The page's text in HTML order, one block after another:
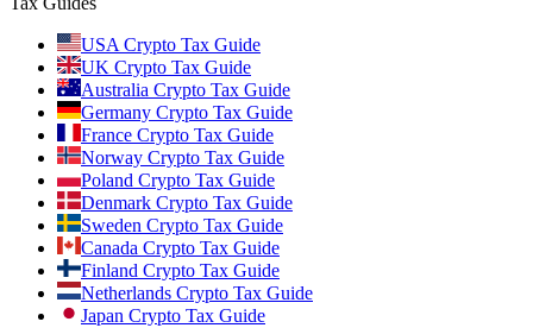
USA Crypto Tax Guide
UK Crypto Tax Guide
Australia Crypto Tax Guide
Germany Crypto Tax Guide
France Crypto Tax Guide
Norway Crypto Tax Guide
Poland Crypto Tax Guide
Denmark Crypto Tax Guide
Sweden Crypto Tax Guide
Canada Crypto Tax Guide
Finland Crypto Tax Guide
Netherlands Crypto Tax Guide
Japan Crypto Tax Guide